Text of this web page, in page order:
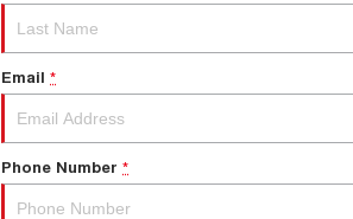
Email *
Phone Number *